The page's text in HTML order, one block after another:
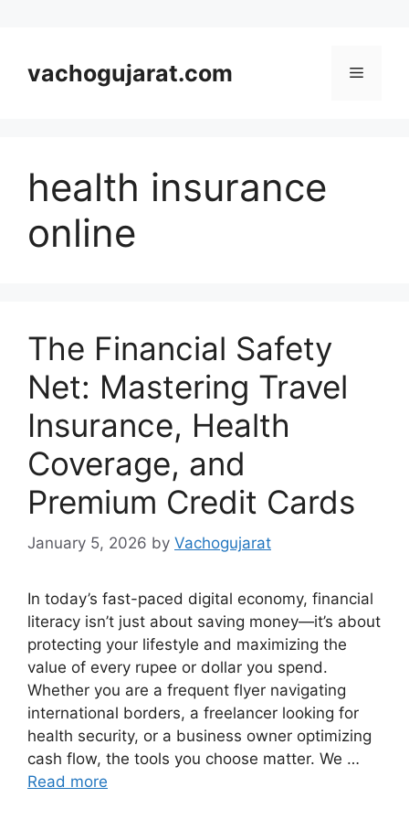
contentvachogujarat.com Menu
health insurance
online
The Financial Safety
Net: Mastering Travel
Insurance, Health
Coverage, and
Premium Credit Cards
January 5, 2026 by Vachogujarat
In today’s fast-paced digital economy, financial
literacy isn’t just about saving money—it’s about
protecting your lifestyle and maximizing the
value of every rupee or dollar you spend.
Whether you are a frequent flyer navigating
international borders, a freelancer looking for
health security, or a business owner optimizing
cash flow, the tools you choose matter. We …
Read more